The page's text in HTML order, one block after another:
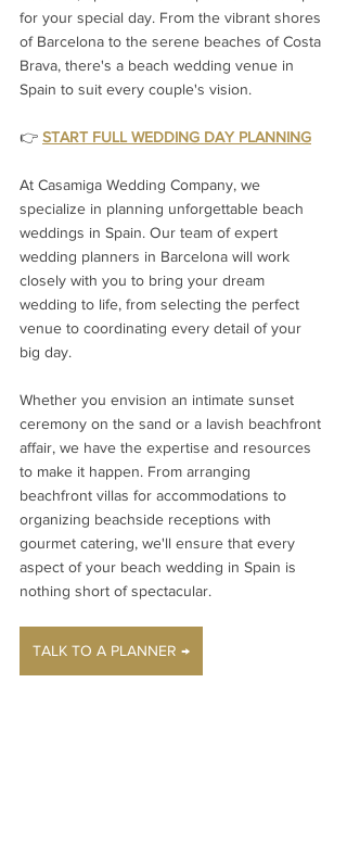
for your special day. From the vibrant shores
of Barcelona to the serene beaches of Costa
Brava, there's a beach wedding venue in
Spain to suit every couple's vision.
👉 START FULL WEDDING DAY PLANNING
At Casamiga Wedding Company, we
specialize in planning unforgettable beach
weddings in Spain. Our team of expert
wedding planners in Barcelona will work
closely with you to bring your dream
wedding to life, from selecting the perfect
venue to coordinating every detail of your
big day.
Whether you envision an intimate sunset
ceremony on the sand or a lavish beachfront
affair, we have the expertise and resources
to make it happen. From arranging
beachfront villas for accommodations to
organizing beachside receptions with
gourmet catering, we'll ensure that every
aspect of your beach wedding in Spain is
nothing short of spectacular.
TALK TO A PLANNER →